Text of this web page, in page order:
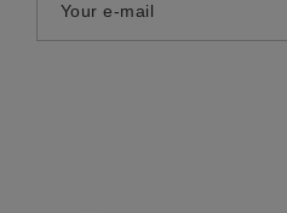
Your e-mail